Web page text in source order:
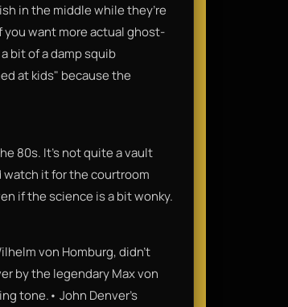
in the middle while they’re
you want more actual ghost-
bit of a damp squib
at kids" because the
80s. It’s not quite a vault
watch it for the courtroom
if the science is a bit wonky.
von Homburg, didn't
by the legendary Max von
tone.• John Denver’s